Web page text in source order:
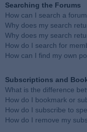
Searching the Forums
How can I search a
Why does my search
Why does my search
How do I search for
How can I find my own
Subscriptions and
What is the difference
How do I bookmark or
How do I subscribe to
How do I remove my